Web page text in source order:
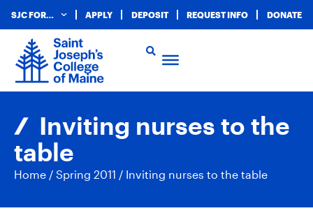
SJC FOR… APPLY DEPOSIT REQUEST INFO DONATE
Inviting nurses to the
table
Home / Spring 2011 / Inviting nurses to the table